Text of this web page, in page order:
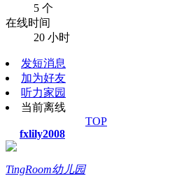
5 个
在线时间
20 小时
发短消息
加为好友
听力家园
当前离线
TOP
fxlily2008
TingRoom幼儿园